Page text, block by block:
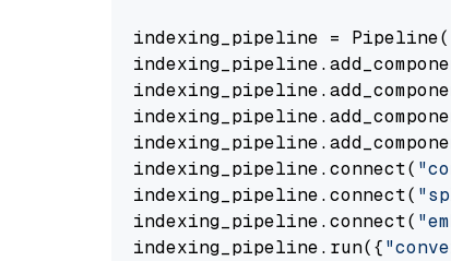
indexing_pipeline =
indexing_pipeline.connect(
indexing_pipeline.connect(
indexing_pipeline.connect(
indexing_pipeline.run({